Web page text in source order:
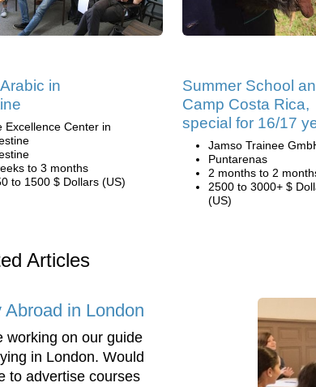
in
Excellence Center in
to 3 months
to 1500 $ Dollars (US)
Summer School
Camp Costa Rica,
special for 16/17
Jamso Trainee
Puntarenas
2 months to 2
2500 to 3000+ $
(US)
Articles
Abroad in London
working on our guide
in London. Would
to advertise courses